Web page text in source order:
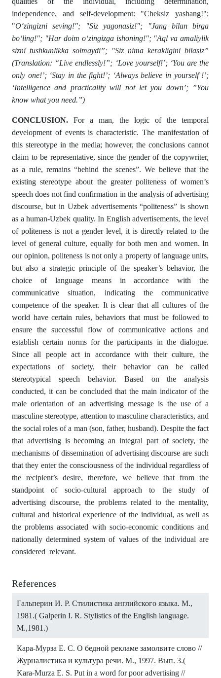
independence, and self-development: "Cheksiz yashang!";
"O‘zingizni seving!"; "Siz yagonasiz!"; "Jang bilan birga
bo‘ling!"; "Har doim o‘zingizga ishoning!"; "Aql va amaliylik
sizni tushkunlikka solmaydi”; "Siz nima kerakligini bilasiz”
(Translation: “Live endlessly!”; ‘Love yourself!’; ‘You are the
only one!’; ‘Stay in the fight!’; ‘Always believe in yourself !’;
‘Intelligence and practicality will not let you down’; ”You
know what you need.”)
CONCLUSION. For a man, the logic of the temporal
development of events is characteristic. The manifestation of
this stereotype in the media; however, the conclusions cannot
claim to be representative, since the gender of the copywriter,
as a rule, remains “behind the scenes”. We believe that the
existing stereotype about the greater politeness of women’s
speech does not find confirmation in the analysis of advertising
discourse, but in Uzbek advertisements “politeness” is shown
as a human-Uzbek quality. In English advertisements, the level
of politeness is not a gender level, it is directly related to the
level of general culture, equally for both men and women. In
our opinion, politeness is not only a property of language units,
but also a strategic principle of the speaker’s behavior, the
choice of language means in accordance with the
communicative situation, indicating the communicative
competence of the speaker. It is clear that all cultures of the
world have certain rules, behaviors that must be followed to
ensure the successful flow of communicative actions and
establish certain norms for the participants in the dialogue.
Since all people act in accordance with their culture, the
expectations of society, their behavior can be called
stereotypical speech behavior. Based on the analysis
conducted, it can be concluded that the main indicator of the
male orientation of an advertising message is the use of a
masculine stereotype, attention to masculine characteristics, and
the social roles of a man (son, father, husband). Despite the fact
that advertising is becoming an integral part of society, the
mechanisms of dissemination of advertising discourse are such
that they enter the consciousness of the individual regardless of
the recipient’s desire, therefore, we believe that from the
standpoint of socio-cultural approach to the study of
advertising discourse, the problems related to the mentality,
cultural and historical experience of the individual, as well as
the problems associated with socio-economic conditions and
nationally determined system of values of the individual are
considered relevant.
References
Гальперин И. Р. Стилистика английского языка. М.,
1981.( Galperin I. R. Stylistics of the English language.
M.,1981.)
Кара-Мурза Е. С. О бедной рекламе замолвите слово //
Журналистика и культура речи. М., 1997. Вып. 3.(
Kara-Murza E. S. Put in a word for poor advertising //